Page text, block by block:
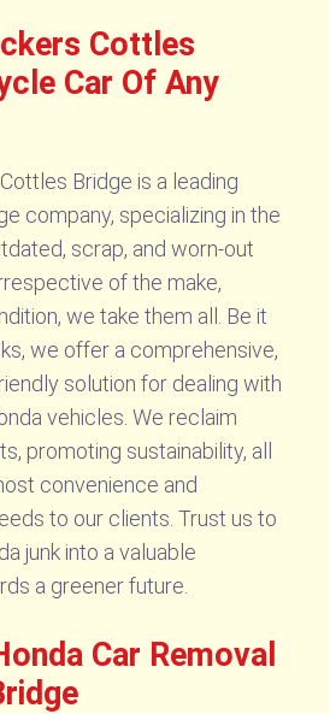
Cottles
Car Of Any
Bridge is a leading
company, specializing in the
scrap, and worn-out
of the make,
we take them all. Be it
we offer a comprehensive,
solution for dealing with
vehicles. We reclaim
promoting sustainability, all
convenience and
to our clients. Trust us to
junk into a valuable
a greener future.
Car Removal